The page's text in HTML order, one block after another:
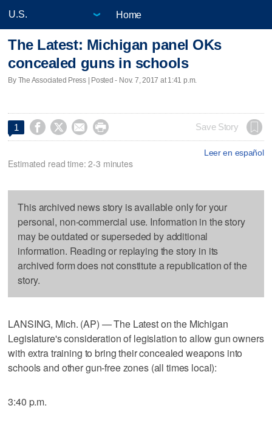
Home
The Latest: Michigan panel OKs
concealed guns in schools
By The Associated Press | Posted - Nov. 7, 2017 at 1:41 p.m.
1     Save Story
Leer en español
Estimated read time: 2-3 minutes
This archived news story is available only for your
personal, non-commercial use. Information in the story
may be outdated or superseded by additional
information. Reading or replaying the story in its
archived form does not constitute a republication of the
story.
LANSING, Mich. (AP) — The Latest on the Michigan
Legislature's consideration of legislation to allow gun owners
with extra training to bring their concealed weapons into
schools and other gun-free zones (all times local):
3:40 p.m.